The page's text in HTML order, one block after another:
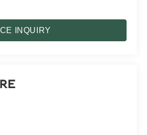
INQUIRY